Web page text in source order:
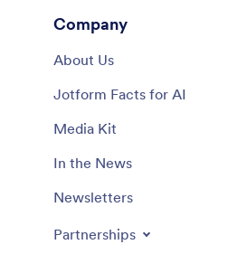
Company
About Us
Jotform Facts for AI
Media Kit
In the News
Newsletters
Partnerships